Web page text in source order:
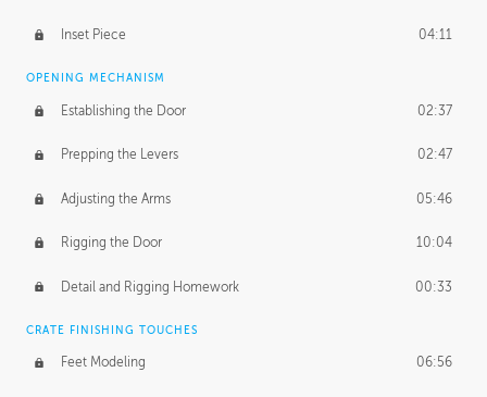
Inset Piece 04:11
OPENING MECHANISM
Establishing the Door 02:37
Prepping the Levers 02:47
Adjusting the Arms 05:46
Rigging the Door 10:04
Detail and Rigging Homework 00:33
CRATE FINISHING TOUCHES
Feet Modeling 06:56